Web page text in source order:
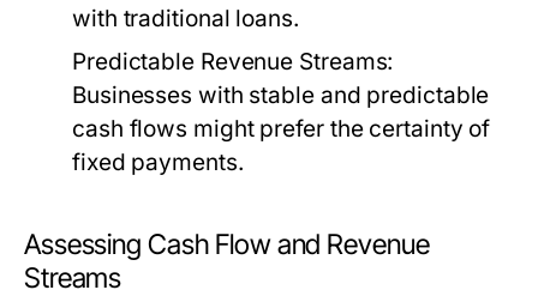
with traditional loans.
Predictable Revenue Streams:
Businesses with stable and predictable
cash flows might prefer the certainty of
fixed payments.
Assessing Cash Flow and Revenue
Streams